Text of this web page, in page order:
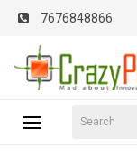
7676848866